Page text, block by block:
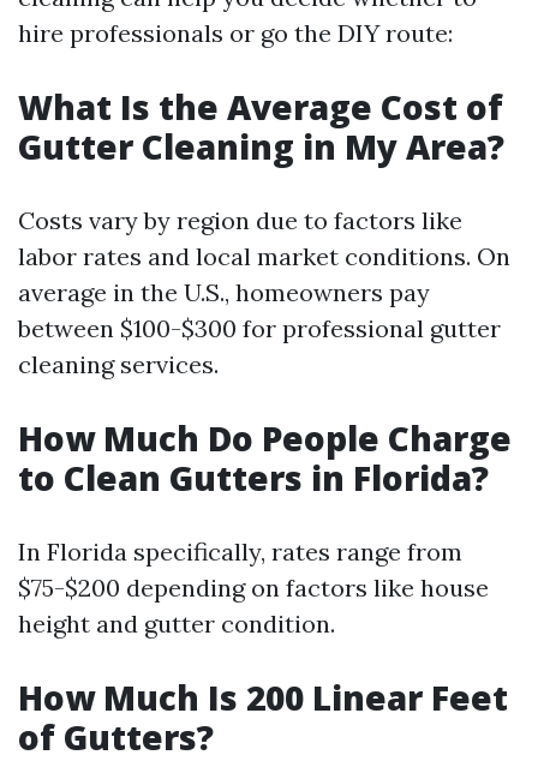
hire professionals or go the DIY route:
What Is the Average Cost of
Gutter Cleaning in My Area?
Costs vary by region due to factors like
labor rates and local market conditions. On
average in the U.S., homeowners pay
between $100-$300 for professional gutter
cleaning services.
How Much Do People Charge
to Clean Gutters in Florida?
In Florida specifically, rates range from
$75-$200 depending on factors like house
height and gutter condition.
How Much Is 200 Linear Feet
of Gutters?